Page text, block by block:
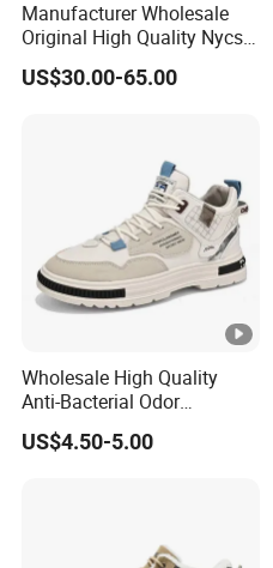
Manufacturer Wholesale
Original High Quality Nycs
Retro Men's Running Shoes
Mesh Breathable Sneakers
US$30.00-65.00
Wholesale High Quality
Anti-Bacterial Odor
Resistant Mesh Sneaker
Shoes for Men Breathable
US$4.50-5.00